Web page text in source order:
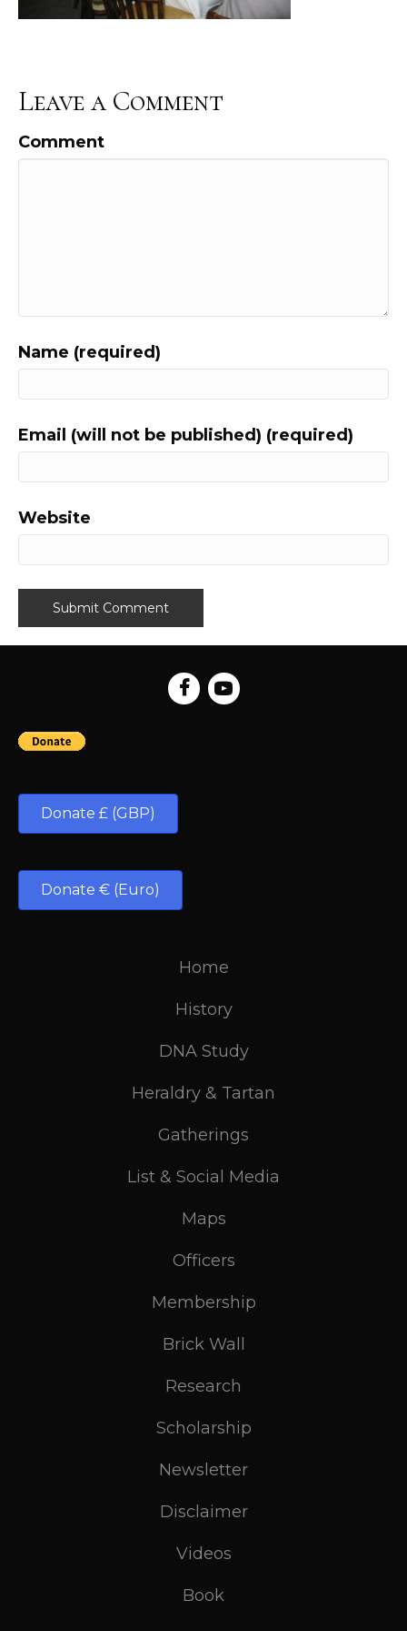
Leave a Comment
Comment
Name (required)
Email (will not be published) (required)
Website
Donate £ (GBP)
Donate € (Euro)
Home
History
DNA Study
Heraldry & Tartan
Gatherings
List & Social Media
Maps
Officers
Membership
Brick Wall
Research
Scholarship
Newsletter
Disclaimer
Videos
Book